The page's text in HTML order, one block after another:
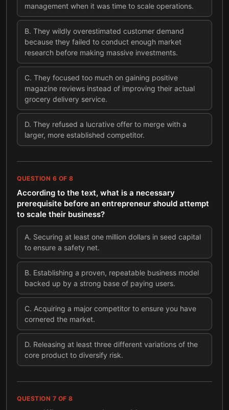
management when it was time to scale operations.
B. They wildly overestimated customer demand
because they failed to conduct enough market
research before making massive investments.
C. They focused too much on gaining positive
magazine reviews instead of improving their actual
grocery delivery service.
D. They refused a lucrative offer to merge with a
larger, more established competitor.
QUESTION 6 OF 8
According to the text, what is a necessary
prerequisite before an entrepreneur should attempt
to scale their business?
A. Securing at least one million dollars in seed capital
to ensure a safety net.
B. Establishing a proven, repeatable business model
backed up by a strong base of paying users.
C. Acquiring a major competitor to ensure you have
cornered the market.
D. Releasing at least three different variations of the
core product to diversify risk.
QUESTION 7 OF 8